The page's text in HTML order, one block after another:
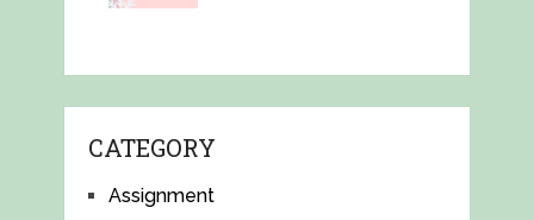
CATEGORY
Assignment